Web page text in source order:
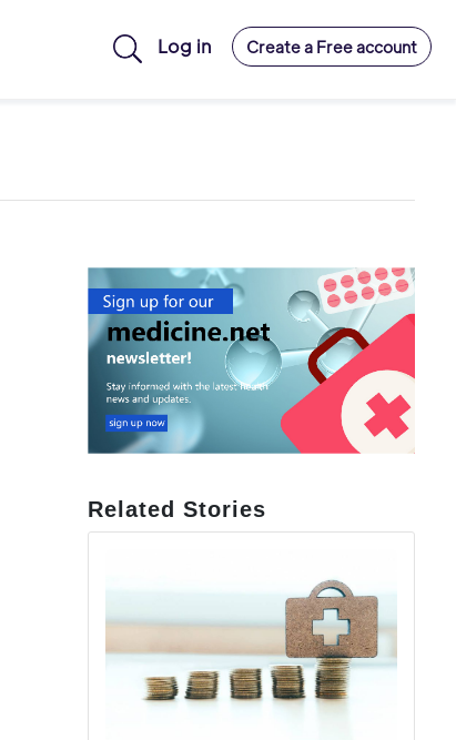
Log in Create a Free account
Related Stories